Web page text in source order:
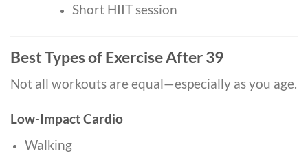
Short HIIT session
Best Types of Exercise After 39
Not all workouts are equal—especially as you age.
Low-Impact Cardio
Walking